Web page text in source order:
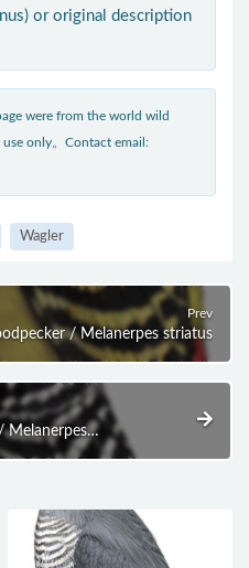
or original description
were from the world wild
only。Contact email:
Wagler
Prev
/ Melanerpes striatus
Melanerpes